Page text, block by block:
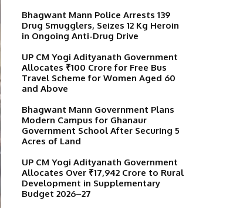
Bhagwant Mann Police Arrests 139
Drug Smugglers, Seizes 12 Kg Heroin
in Ongoing Anti-Drug Drive
UP CM Yogi Adityanath Government
Allocates ₹100 Crore for Free Bus
Travel Scheme for Women Aged 60
and Above
Bhagwant Mann Government Plans
Modern Campus for Ghanaur
Government School After Securing 5
Acres of Land
UP CM Yogi Adityanath Government
Allocates Over ₹17,942 Crore to Rural
Development in Supplementary
Budget 2026–27